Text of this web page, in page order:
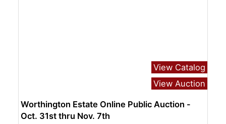
View Catalog
View Auction
Worthington Estate Online Public Auction -
Oct. 31st thru Nov. 7th